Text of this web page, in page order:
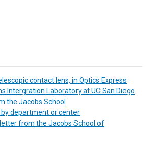
contact lens, in Optics Express
Intergration Laboratory at UC San Diego
the Jacobs School
department or center
from the Jacobs School of